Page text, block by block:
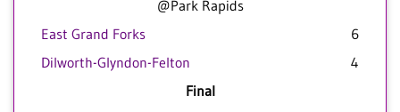
@Park Rapids
East Grand Forks
6
Dilworth-Glyndon-Felton
4
Final